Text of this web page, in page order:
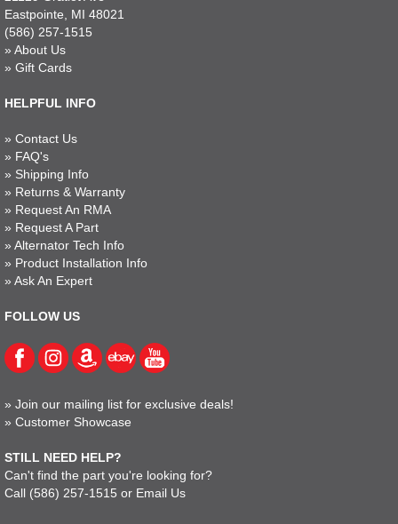
Eastpointe, MI 48021
(586) 257-1515
» About Us
» Gift Cards
HELPFUL INFO
» Contact Us
» FAQ's
» Shipping Info
» Returns & Warranty
» Request An RMA
» Request A Part
» Alternator Tech Info
» Product Installation Info
» Ask An Expert
FOLLOW US
» Join our mailing list for exclusive deals!
» Customer Showcase
STILL NEED HELP?
Can't find the part you're looking for?
Call (586) 257-1515 or Email Us